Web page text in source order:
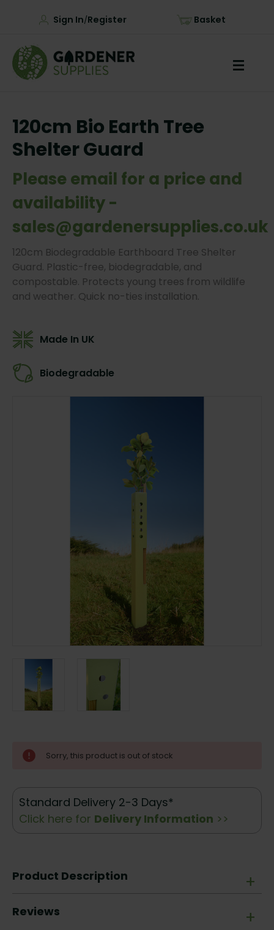
Sign In/Register Basket
120cm Bio Earth Tree
Shelter Guard
Please email for a price and
availability -
sales@gardenersupplies.co.uk
120cm Biodegradable Earthboard Tree Shelter
Guard. Plastic-free, biodegradable, and
compostable. Protects young trees from wildlife
and weather. Quick no-ties installation.
Made In UK
Biodegradable
Stock:Sorry, this product is out of stock
Standard Delivery 2-3 Days*
Click here for Delivery Information >>
+
Product Description
+
Reviews